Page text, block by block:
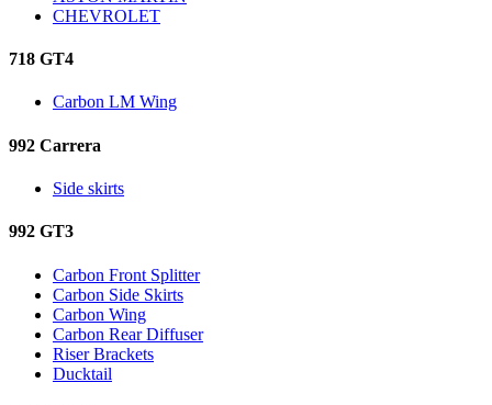
CHEVROLET
718 GT4
Carbon LM Wing
992 Carrera
Side skirts
992 GT3
Carbon Front Splitter
Carbon Side Skirts
Carbon Wing
Carbon Rear Diffuser
Riser Brackets
Ducktail